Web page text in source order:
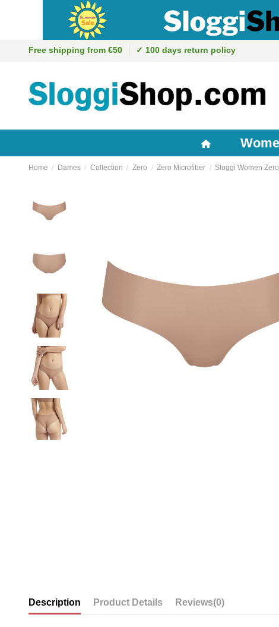
Free shipping from €50 ✓ 100 days return policy
Home Dames Collection Zero Zero Microfiber Sloggi Women
Description Product Details Reviews(0)